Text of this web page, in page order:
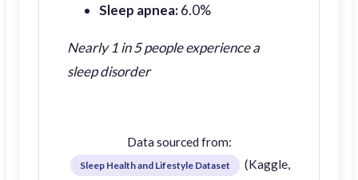
Sleep apnea:6.0%
Nearly 1 in 5 people experience a
sleep disorder
Data sourced from:
Sleep Health and Lifestyle Dataset
(Kaggle,